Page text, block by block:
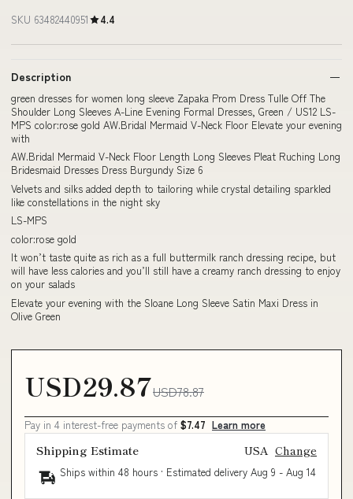
SKU 63482440951 4.4
Description
green dresses for women long sleeve Zapaka Prom Dress Tulle Off The
Shoulder Long Sleeves A-Line Evening Formal Dresses, Green / US12 LS-
MPS color:rose gold AW.Bridal Mermaid V-Neck Floor Elevate your evening
with
AW.Bridal Mermaid V-Neck Floor Length Long Sleeves Pleat Ruching Long
Bridesmaid Dresses Dress Burgundy Size 6
Velvets and silks added depth to tailoring while crystal detailing sparkled
like constellations in the night sky
LS-MPS
color:rose gold
It won’t taste quite as rich as a full buttermilk ranch dressing recipe, but
will have less calories and you’ll still have a creamy ranch dressing to enjoy
on your salads
Elevate your evening with the Sloane Long Sleeve Satin Maxi Dress in
Olive Green
USD29.87USD78.87
Pay in 4 interest-free payments of $7.47 Learn more
Shipping Estimate USA Change
Ships within 48 hours · Estimated delivery Aug 9 - Aug 14